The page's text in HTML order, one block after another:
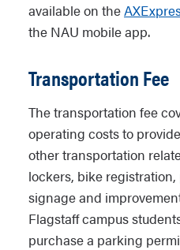
available on the
the NAU mobile app.
Transportation Fee
The transportation fee
operating costs to
other transportation
lockers, bike
signage and
Flagstaff campus
purchase a parking